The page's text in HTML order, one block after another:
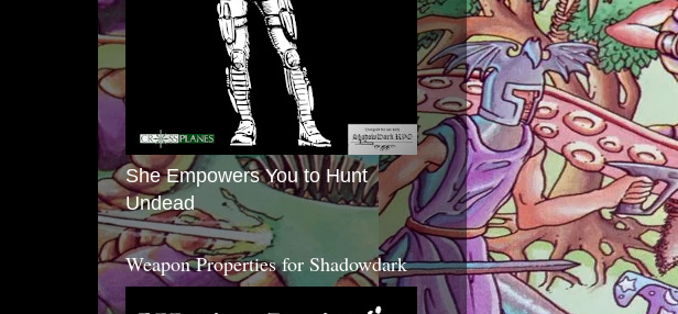
She Empowers You to Hunt
Undead
Weapon Properties for Shadowdark